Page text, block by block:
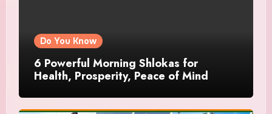
Do You Know
6 Powerful Morning Shlokas for
Health, Prosperity, Peace of Mind